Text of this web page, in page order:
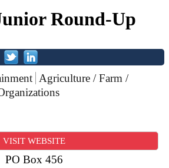
Round-Up
Agriculture / Farm /
VISIT WEBSITE
PO Box 456